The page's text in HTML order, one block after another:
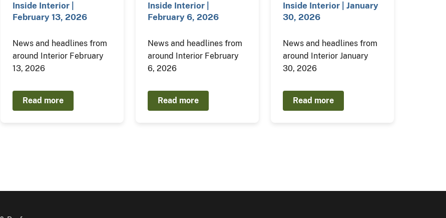
Inside Interior |
February 13, 2026
News and headlines from
around Interior February
13, 2026
Read more
Inside Interior |
February 6, 2026
News and headlines from
around Interior February
6, 2026
Read more
Inside Interior | January
30, 2026
News and headlines from
around Interior January
30, 2026
Read more